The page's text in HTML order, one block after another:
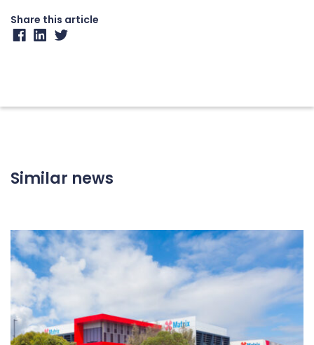
Share this article
Similar news